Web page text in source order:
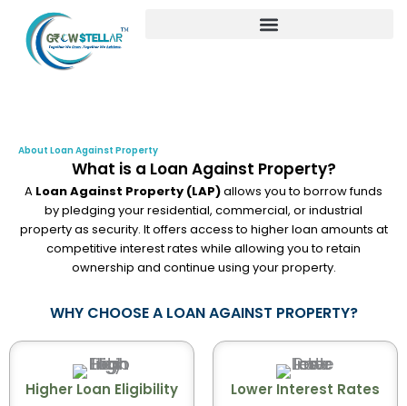
content
About Loan Against Property
What is a Loan Against Property?
A Loan Against Property (LAP)allows you to borrow funds
by pledging your residential, commercial, or industrial
property as security. It offers access to higher loan amounts at
competitive interest rates while allowing you to retain
ownership and continue using your property.
WHY CHOOSE A LOAN AGAINST PROPERTY?
Higher Loan Eligibility Lower Interest Rates